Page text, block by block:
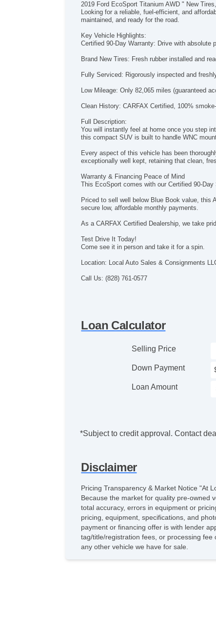
2019 Ford EcoSport Titanium AWD " New
Looking for a reliable, fuel-efficient, and
maintained, and ready for the road.
Key Vehicle Highlights:
Certified 90-Day Warranty: Drive with absolute
Brand New Tires: Fresh rubber installed and
Fully Serviced: Rigorously inspected and
Low Mileage: Only 82,065 miles (guaranteed
Clean History: CARFAX Certified, 100%
Full Description:
You will instantly feel at home once you step
this compact SUV is built to handle WNC
Every aspect of this vehicle has been
exceptionally well kept, retaining that clean,
Warranty & Financing Peace of Mind
This EcoSport comes with our Certified 90-
Priced to sell well below Blue Book value, this
secure low, affordable monthly payments.
As a CARFAX Certified Dealership, we take
Test Drive It Today!
Come see it in person and take it for a spin.
Location: Local Auto Sales & Consignments
Call Us: (828) 761-0577
Loan Calculator
Selling Price
Down Payment
Loan Amount
*Subject to credit approval. Contact
Disclaimer
Pricing Transparency & Market Notice "At
Because the market for quality pre-owned
total accuracy, errors in equipment or
pricing, equipment, specifications, and
payment or financing offer is with lender
tag/title/registration fees, or processing
any other vehicle we have for sale.